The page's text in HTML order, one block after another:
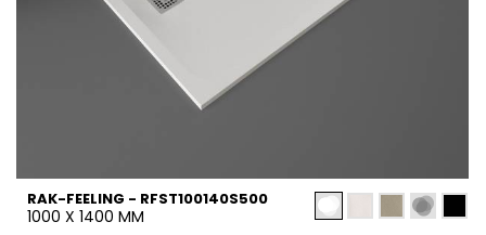
RAK-FEELING - RFST100140S500
1000 X 1400 MM